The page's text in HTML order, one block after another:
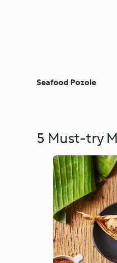
Seafood Pozole
5 Must-try